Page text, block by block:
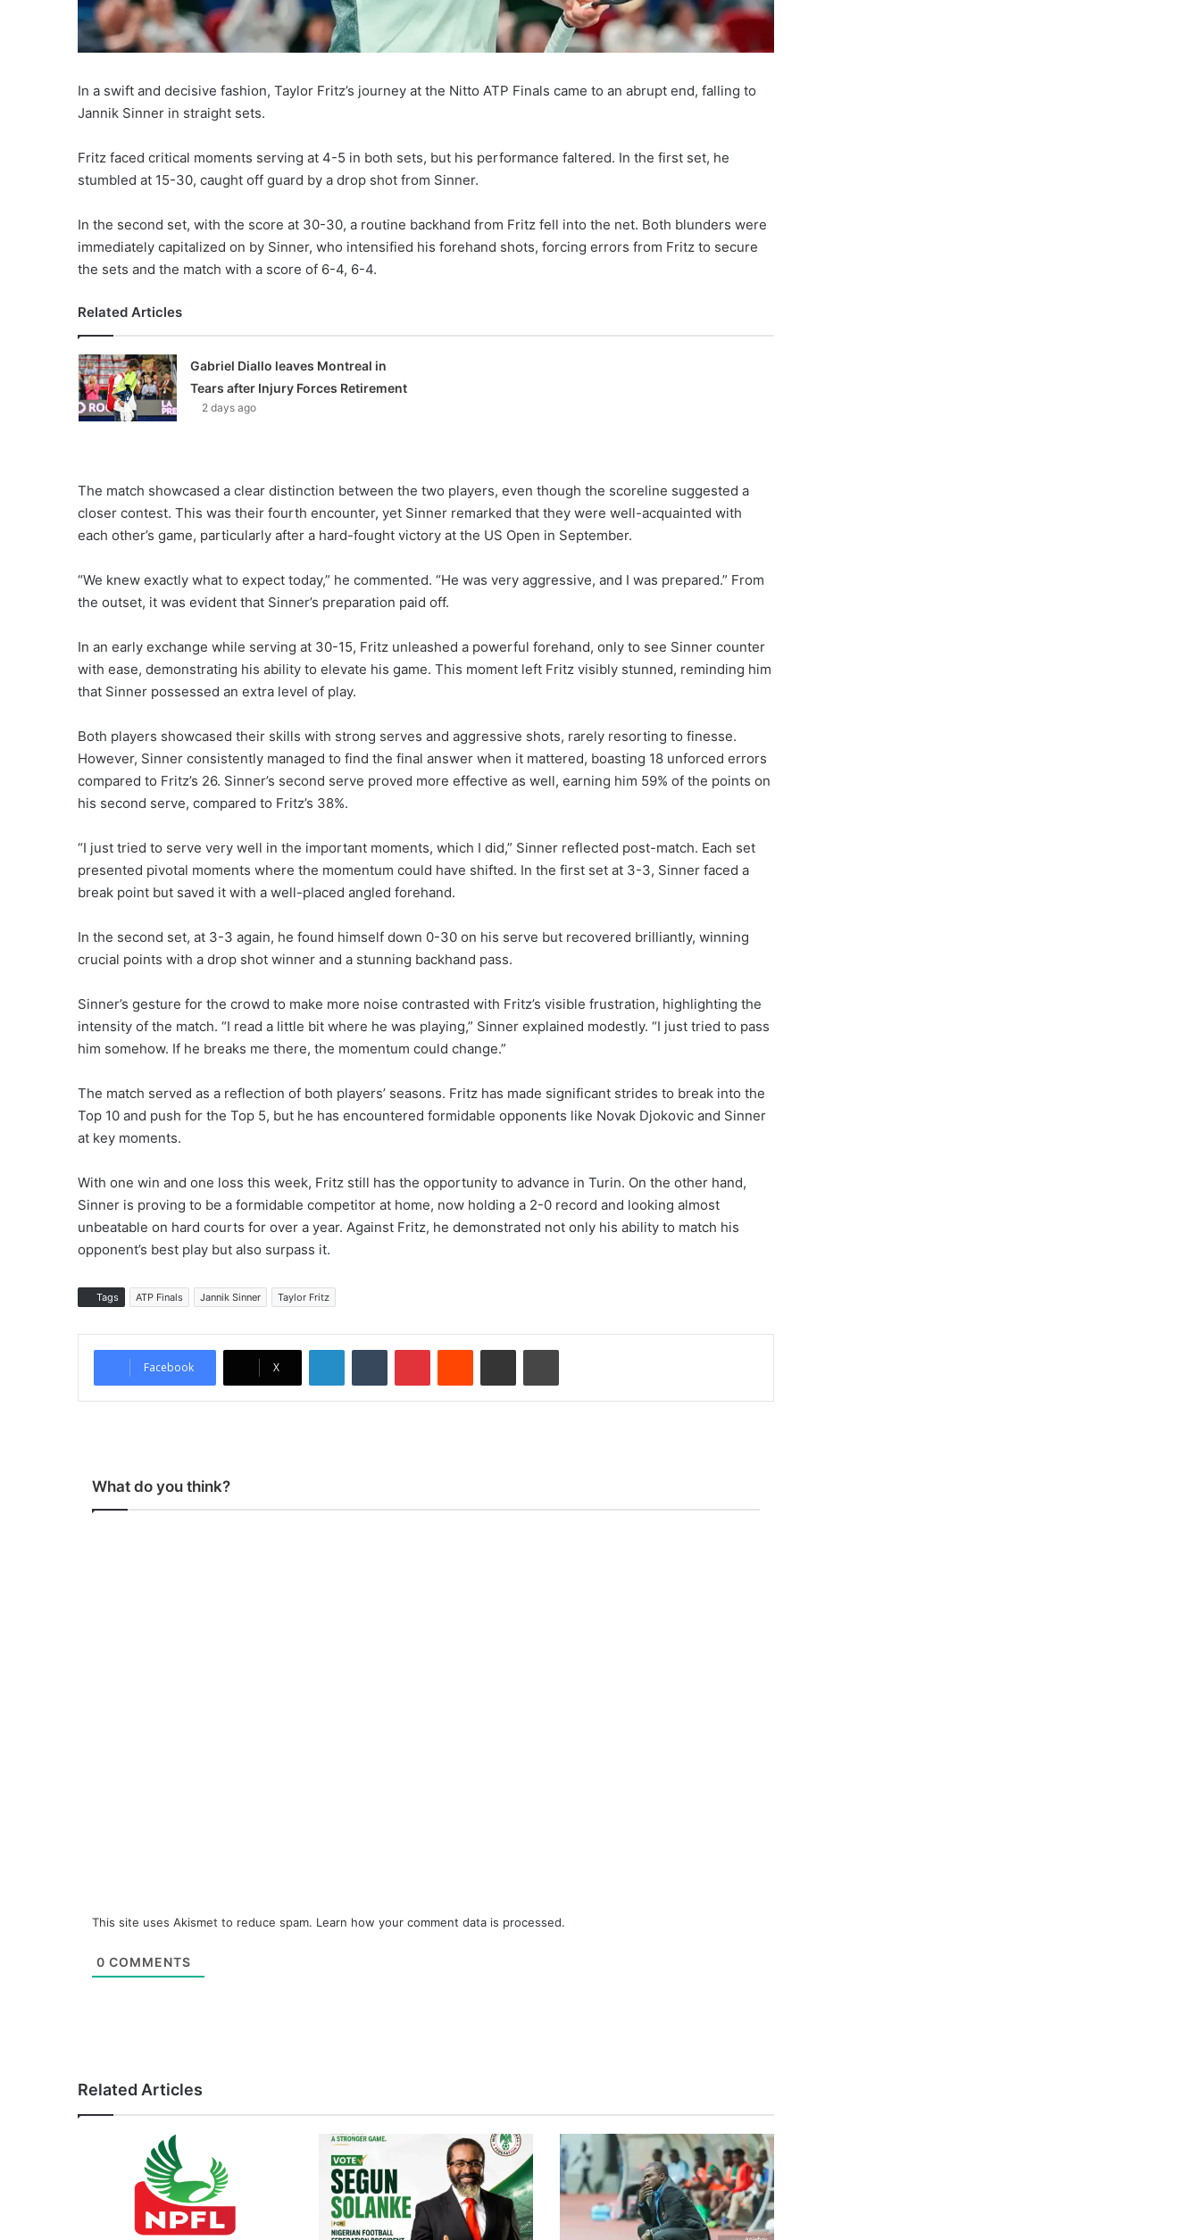
In a swift and decisive fashion, Taylor Fritz’s journey at the Nitto ATP Finals came to an abrupt end, falling to
Jannik Sinner in straight sets.
Fritz faced critical moments serving at 4-5 in both sets, but his performance faltered. In the first set, he
stumbled at 15-30, caught off guard by a drop shot from Sinner.
In the second set, with the score at 30-30, a routine backhand from Fritz fell into the net. Both blunders were
immediately capitalized on by Sinner, who intensified his forehand shots, forcing errors from Fritz to secure
the sets and the match with a score of 6-4, 6-4.
Related Articles
Gabriel Diallo leaves Montreal in
Tears after Injury Forces Retirement
2 days ago
The match showcased a clear distinction between the two players, even though the scoreline suggested a
closer contest. This was their fourth encounter, yet Sinner remarked that they were well-acquainted with
each other’s game, particularly after a hard-fought victory at the US Open in September.
“We knew exactly what to expect today,” he commented. “He was very aggressive, and I was prepared.” From
the outset, it was evident that Sinner’s preparation paid off.
In an early exchange while serving at 30-15, Fritz unleashed a powerful forehand, only to see Sinner counter
with ease, demonstrating his ability to elevate his game. This moment left Fritz visibly stunned, reminding him
that Sinner possessed an extra level of play.
Both players showcased their skills with strong serves and aggressive shots, rarely resorting to finesse.
However, Sinner consistently managed to find the final answer when it mattered, boasting 18 unforced errors
compared to Fritz’s 26. Sinner’s second serve proved more effective as well, earning him 59% of the points on
his second serve, compared to Fritz’s 38%.
“I just tried to serve very well in the important moments, which I did,” Sinner reflected post-match. Each set
presented pivotal moments where the momentum could have shifted. In the first set at 3-3, Sinner faced a
break point but saved it with a well-placed angled forehand.
In the second set, at 3-3 again, he found himself down 0-30 on his serve but recovered brilliantly, winning
crucial points with a drop shot winner and a stunning backhand pass.
Sinner’s gesture for the crowd to make more noise contrasted with Fritz’s visible frustration, highlighting the
intensity of the match. “I read a little bit where he was playing,” Sinner explained modestly. “I just tried to pass
him somehow. If he breaks me there, the momentum could change.”
The match served as a reflection of both players’ seasons. Fritz has made significant strides to break into the
Top 10 and push for the Top 5, but he has encountered formidable opponents like Novak Djokovic and Sinner
at key moments.
With one win and one loss this week, Fritz still has the opportunity to advance in Turin. On the other hand,
Sinner is proving to be a formidable competitor at home, now holding a 2-0 record and looking almost
unbeatable on hard courts for over a year. Against Fritz, he demonstrated not only his ability to match his
opponent’s best play but also surpass it.
Tags ATP Finals Jannik Sinner Taylor Fritz
Facebook X
What do you think?
This site uses Akismet to reduce spam. Learn how your comment data is processed.
0 COMMENTS
Related Articles